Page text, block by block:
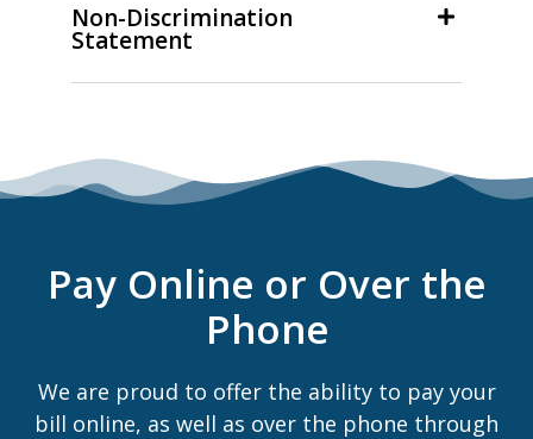
Non-Discrimination
Statement
Pay Online or Over the
Phone
We are proud to offer the ability to pay your
bill online, as well as over the phone through